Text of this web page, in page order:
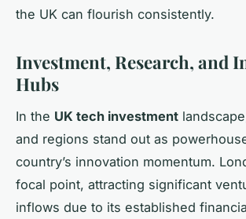
the UK can flourish consistently.
Investment, Research, and
Hubs
In the UK tech investment
and regions stand out as
country’s innovation momentum.
focal point, attracting significant
inflows due to its established